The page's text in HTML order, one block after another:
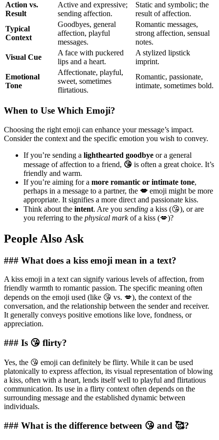
Action vs.
Result
Active and expressive;
sending affection.
Static and symbolic; the
result of affection.
Typical
Context
Goodbyes, general
affection, playful
messages.
Romantic messages,
strong affection, sensual
notes.
Visual Cue
A face with puckered
lips and a heart.
A stylized lipstick
imprint.
Emotional
Tone
Affectionate, playful,
sweet, sometimes
flirtatious.
Romantic, passionate,
intimate, sometimes bold.
When to Use Which Emoji?
Choosing the right emoji can enhance your message’s impact.
Consider the context and the specific emotion you wish to convey.
If you’re sending a lighthearted goodbye or a general
message of affection to a friend, 😘 is often a great choice. It’s
friendly and warm.
If you’re aiming for a more romantic or intimate tone,
perhaps in a message to a partner, the 💋 emoji might be more
appropriate. It signifies a more direct and passionate kiss.
Think about the intent. Are you sending a kiss (😘), or are
you referring to the physical markof a kiss (💋)?
People Also Ask
### What does a kiss emoji mean in a text?
A kiss emoji in a text can signify various levels of affection, from
friendly warmth to romantic passion. The specific meaning often
depends on the emoji used (like 😘 vs. 💋), the context of the
conversation, and the relationship between the sender and receiver.
It generally conveys positive emotions like love, fondness, or
appreciation.
### Is 😘 flirty?
Yes, the 😘 emoji can definitely be flirty. While it can be used
platonically to express affection, its visual representation of blowing
a kiss, often with a heart, lends itself well to playful and flirtatious
communication. Its use in a flirty context often depends on the
surrounding message and the established dynamic between
individuals.
### What is the difference between 😘 and 🥰?